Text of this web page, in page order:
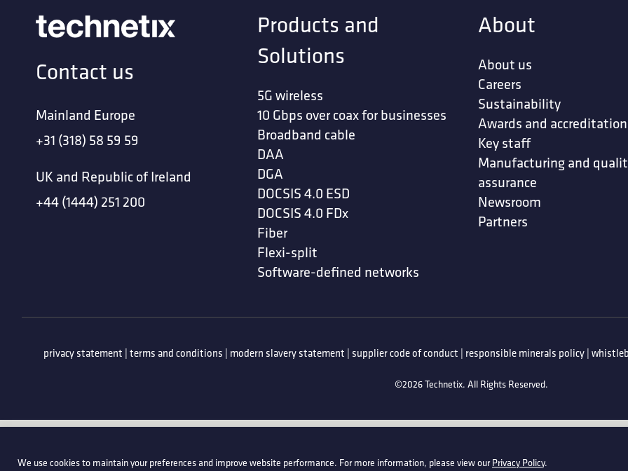
We use cookies to maintain your preferences and improve website performance. For more information, please view ourPrivacy Policy.
Contact us
Mainland Europe
+31 (318) 58 59 59
UK and Republic of Ireland
+44 (1444) 251 200
Products and
Solutions
5G wireless
10 Gbps over coax for businesses
Broadband cable
DAA
DGA
DOCSIS 4.0 ESD
DOCSIS 4.0 FDx
Fiber
Flexi-split
Software-defined networks
About
About us
Careers
Sustainability
Awards and
Key staff
Manufacturing and
assurance
Newsroom
Partners
privacy statement | terms and conditions | modern slavery statement | supplier code of conduct | responsible minerals policy |
©2026 Technetix. All Rights Reserved.